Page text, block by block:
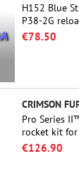
H152 Blue
P38-2G
second
€78.50
CRIMSON
Pro Series
rocket kit for
and also G.
€126.90